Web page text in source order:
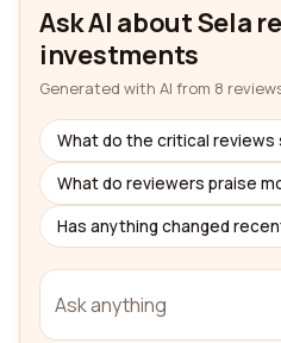
Ask AI about Sela
investments
Generated with AI from 8
What do the critical reviews
What do reviewers praise
Has anything changed